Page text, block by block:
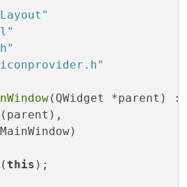
(QWidget *parent) :
(parent),
( this );